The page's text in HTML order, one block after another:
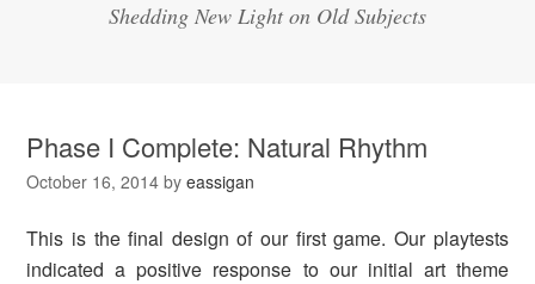
Shedding New Light on Old Subjects
Phase I Complete: Natural Rhythm
October 16, 2014 byeassigan
This is the final design of our first game. Our playtests
indicated a positive response to our initial art theme